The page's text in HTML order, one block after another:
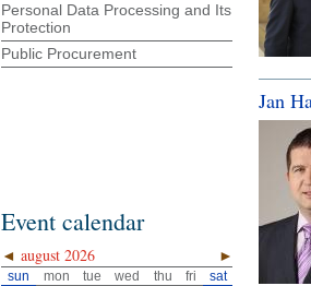
Jan
Personal Data Processing and Its
Protection
Public Procurement
Event calendar
◄ ►
august 2026
sun mon tue wed thu fri
sat